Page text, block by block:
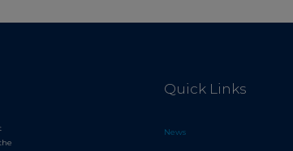
Quick Links
News